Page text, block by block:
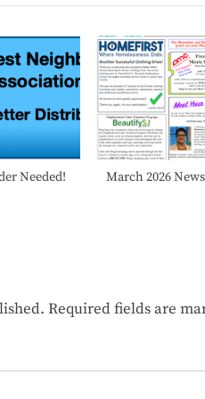
P
o
s
t
:
Needed! March 2026
Required fields are